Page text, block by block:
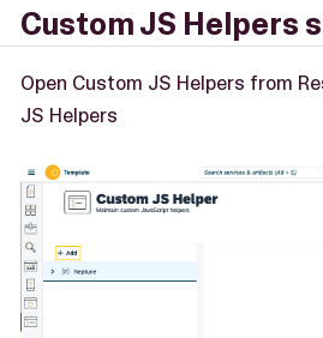
Custom JS Helpers
Open Custom JS Helpers from
JS Helpers